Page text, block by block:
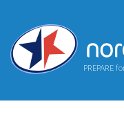
PREPARE